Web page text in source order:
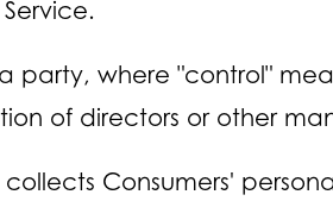
party, where "control"
of directors or other
Consumers'